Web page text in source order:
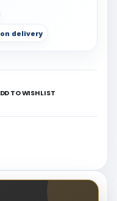
delivery
TO WISHLIST